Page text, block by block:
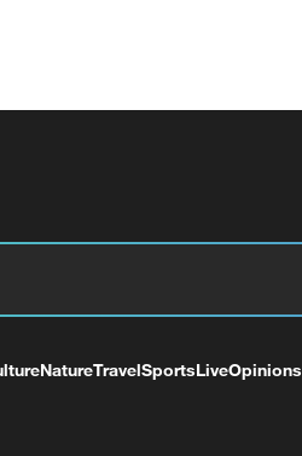
NatureTravelSportsLiveOpinions